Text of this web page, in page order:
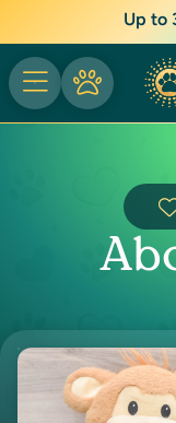
Up to